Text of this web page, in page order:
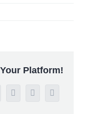
Platform!
PinterestVk Email